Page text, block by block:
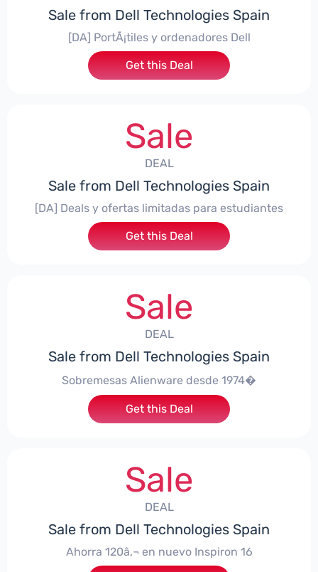
Sale from Dell Technologies Spain
[DA] PortÃ¡tiles y ordenadores Dell
Get this Deal
Sale
DEAL
Sale from Dell Technologies Spain
[DA] Deals y ofertas limitadas para estudiantes
Get this Deal
Sale
DEAL
Sale from Dell Technologies Spain
Sobremesas Alienware desde 1974�
Get this Deal
Sale
DEAL
Sale from Dell Technologies Spain
Ahorra 120â‚¬ en nuevo Inspiron 16